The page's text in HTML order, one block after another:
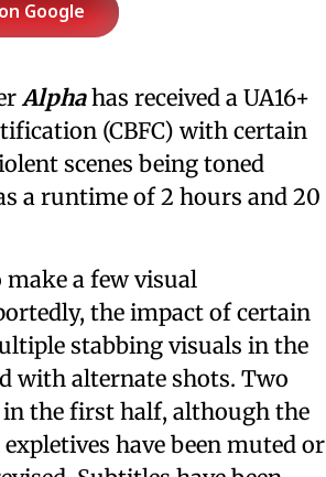
Google
Alphahas received a UA16+
(CBFC) with certain
scenes being toned
a runtime of 2 hours and 20
make a few visual
the impact of certain
stabbing visuals in the
with alternate shots. Two
the first half, although the
have been muted or